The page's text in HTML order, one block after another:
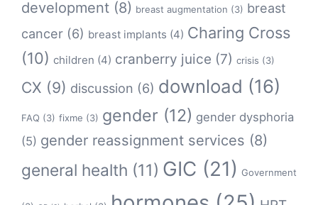
development (8) breast augmentation (3) breast
cancer (6) breast implants (4) Charing Cross
(10) children (4) cranberry juice (7) crisis (3)
CX (9) discussion (6) download (16)
FAQ (3) fixme (3) gender (12) gender dysphoria
(5) gender reassignment services (8)
general health (11) GIC (21) Government